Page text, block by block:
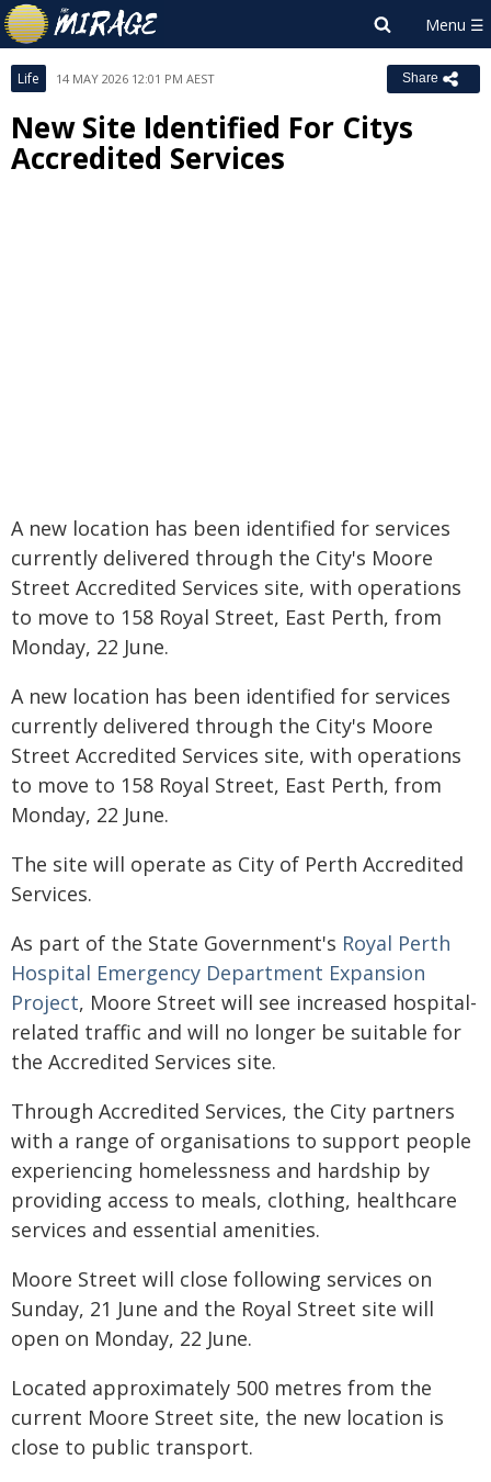
Life 14 MAY 2026 12:01 PM AEST Share
New Site Identified For Citys
Accredited Services
A new location has been identified for services
currently delivered through the City's Moore
Street Accredited Services site, with operations
to move to 158 Royal Street, East Perth, from
Monday, 22 June.
A new location has been identified for services
currently delivered through the City's Moore
Street Accredited Services site, with operations
to move to 158 Royal Street, East Perth, from
Monday, 22 June.
The site will operate as City of Perth Accredited
Services.
As part of the State Government's Royal Perth
Hospital Emergency Department Expansion
Project, Moore Street will see increased hospital-
related traffic and will no longer be suitable for
the Accredited Services site.
Through Accredited Services, the City partners
with a range of organisations to support people
experiencing homelessness and hardship by
providing access to meals, clothing, healthcare
services and essential amenities.
Moore Street will close following services on
Sunday, 21 June and the Royal Street site will
open on Monday, 22 June.
Located approximately 500 metres from the
current Moore Street site, the new location is
close to public transport.